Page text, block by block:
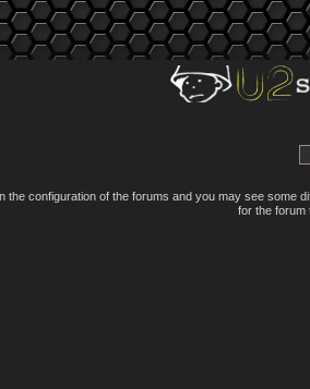
the configuration of the forums and you may see some
for the forum